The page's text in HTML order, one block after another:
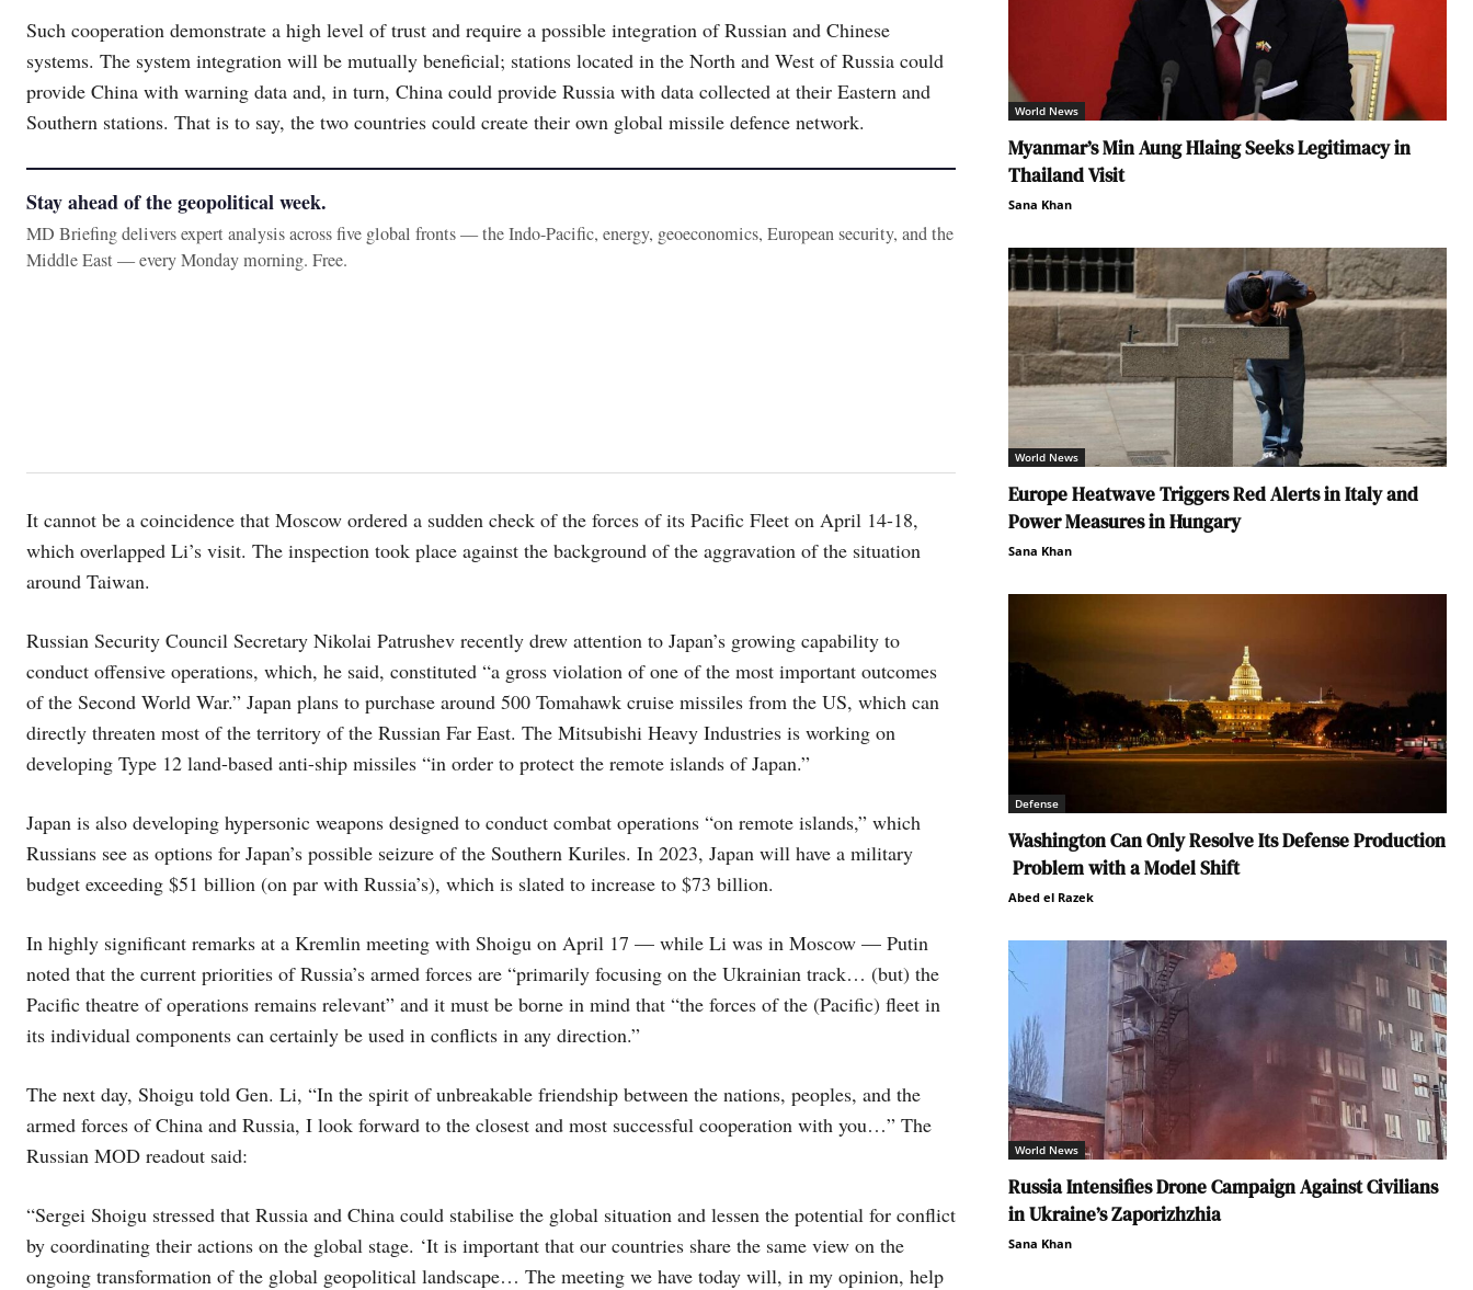
Such cooperation demonstrate a high level of trust and require a possible integration of Russian and Chinese
systems. The system integration will be mutually beneficial; stations located in the North and West of Russia could
provide China with warning data and, in turn, China could provide Russia with data collected at their Eastern and
Southern stations. That is to say, the two countries could create their own global missile defence network.
Stay ahead of the geopolitical week.
MD Briefing delivers expert analysis across five global fronts — the Indo-Pacific, energy, geoeconomics, European security, and the
Middle East — every Monday morning. Free.
It cannot be a coincidence that Moscow ordered a sudden check of the forces of its Pacific Fleet on April 14-18,
which overlapped Li’s visit. The inspection took place against the background of the aggravation of the situation
around Taiwan.
Russian Security Council Secretary Nikolai Patrushev recently drew attention to Japan’s growing capability to
conduct offensive operations, which, he said, constituted “a gross violation of one of the most important outcomes
of the Second World War.” Japan plans to purchase around 500 Tomahawk cruise missiles from the US, which can
directly threaten most of the territory of the Russian Far East. The Mitsubishi Heavy Industries is working on
developing Type 12 land-based anti-ship missiles “in order to protect the remote islands of Japan.”
Japan is also developing hypersonic weapons designed to conduct combat operations “on remote islands,” which
Russians see as options for Japan’s possible seizure of the Southern Kuriles. In 2023, Japan will have a military
budget exceeding $51 billion (on par with Russia’s), which is slated to increase to $73 billion.
In highly significant remarks at a Kremlin meeting with Shoigu on April 17 — while Li was in Moscow — Putin
noted that the current priorities of Russia’s armed forces are “primarily focusing on the Ukrainian track… (but) the
Pacific theatre of operations remains relevant” and it must be borne in mind that “the forces of the (Pacific) fleet in
its individual components can certainly be used in conflicts in any direction.”
The next day, Shoigu told Gen. Li, “In the spirit of unbreakable friendship between the nations, peoples, and the
armed forces of China and Russia, I look forward to the closest and most successful cooperation with you…” The
Russian MOD readout said:
“Sergei Shoigu stressed that Russia and China could stabilise the global situation and lessen the potential for conflict
by coordinating their actions on the global stage. ‘It is important that our countries share the same view on the
ongoing transformation of the global geopolitical landscape… The meeting we have today will, in my opinion, help
World News
Myanmar’s Min Aung Hlaing Seeks Legitimacy in
Thailand Visit
Sana Khan
World News
Europe Heatwave Triggers Red Alerts in Italy and
Power Measures in Hungary
Sana Khan
Defense
Washington Can Only Resolve Its Defense Production
Problem with a Model Shift
Abed el Razek
World News
Russia Intensifies Drone Campaign Against Civilians
in Ukraine’s Zaporizhzhia
Sana Khan